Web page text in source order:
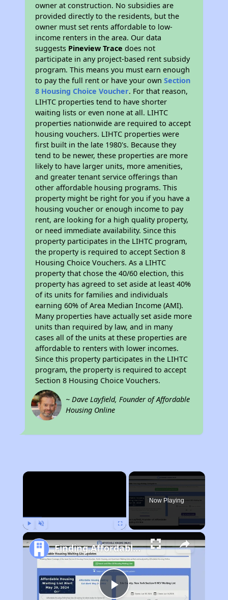
owner at construction. No subsidies are
provided directly to the residents, but the
owner must set rents affordable to low-
income renters in the area. Our data
suggests Pineview Trace does not
participate in any project-based rent subsidy
program. This means you must earn enough
to pay the full rent or have your ownSection
8 Housing Choice Voucher. For that reason,
LIHTC properties tend to have shorter
waiting lists or even none at all. LIHTC
properties nationwide are required to accept
housing vouchers. LIHTC properties were
first built in the late 1980's. Because they
tend to be newer, these properties are more
likely to have larger units, more amenities,
and greater tenant service offerings than
other affordable housing programs. This
property might be right for you if you have a
housing voucher or enough income to pay
rent, are looking for a high quality property,
or need immediate availability. Since this
property participates in the LIHTC program,
the property is required to accept Section 8
Housing Choice Vouchers. As a LIHTC
property that chose the 40/60 election, this
property has agreed to set aside at least 40%
of its units for families and individuals
earning 60% of Area Median Income (AMI).
Many properties have actually set aside more
units than required by law, and in many
cases all of the units at these properties are
affordable to renters with lower incomes.
Since this property participates in the LIHTC
program, the property is required to accept
Section 8 Housing Choice Vouchers.
~ Dave Layfield, Founder of Affordable
Housing Online
×
Now Playing
Finding Affordable Housing in Georgia